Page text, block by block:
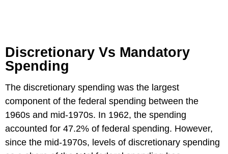
Discretionary Vs Mandatory
Spending
The discretionary spending was the largest
component of the federal spending between the
1960s and mid-1970s. In 1962, the spending
accounted for 47.2% of federal spending. However,
since the mid-1970s, levels of discretionary spending